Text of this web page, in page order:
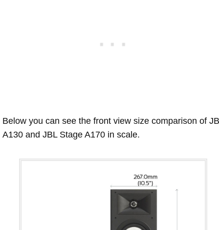
Below you can see the front view size comparison of
A130 and JBL Stage A170 in scale.